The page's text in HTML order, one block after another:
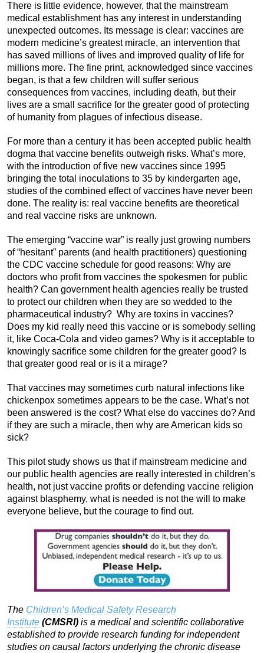
There is little evidence, however, that the mainstream
medical establishment has any interest in understanding
unexpected outcomes. Its message is clear: vaccines are
modern medicine’s greatest miracle, an intervention that
has saved millions of lives and improved quality of life for
millions more. The fine print, acknowledged since vaccines
began, is that a few children will suffer serious
consequences from vaccines, including death, but their
lives are a small sacrifice for the greater good of protecting
of humanity from plagues of infectious disease.
For more than a century it has been accepted public health
dogma that vaccine benefits outweigh risks. What’s more,
with the introduction of five new vaccines since 1995
bringing the total inoculations to 35 by kindergarten age,
studies of the combined effect of vaccines have never been
done. The reality is: real vaccine benefits are theoretical
and real vaccine risks are unknown.
The emerging “vaccine war” is really just growing numbers
of “hesitant” parents (and health practitioners) questioning
the CDC vaccine schedule for good reasons: Why are
doctors who profit from vaccines the spokesmen for public
health? Can government health agencies really be trusted
to protect our children when they are so wedded to the
pharmaceutical industry? Why are toxins in vaccines?
Does my kid really need this vaccine or is somebody selling
it, like Coca-Cola and video games? Why is it acceptable to
knowingly sacrifice some children for the greater good? Is
that greater good real or is it a mirage?
That vaccines may sometimes curb natural infections like
chickenpox sometimes appears to be the case. What’s not
been answered is the cost? What else do vaccines do? And
if they are such a miracle, then why are American kids so
sick?
This pilot study shows us that if mainstream medicine and
our public health agencies are really interested in children’s
health, not just vaccine profits or defending vaccine religion
against blasphemy, what is needed is not the will to make
everyone believe, but the courage to find out.
The Children’s Medical Safety Research
Institute (CMSRI) is a medical and scientific collaborative
established to provide research funding for independent
studies on causal factors underlying the chronic disease